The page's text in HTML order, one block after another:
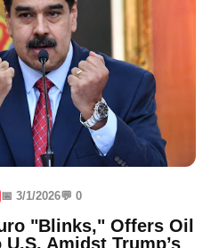
📅 3/1/2026💬 0
"Blinks," Offers Oil
Amidst Trump’s